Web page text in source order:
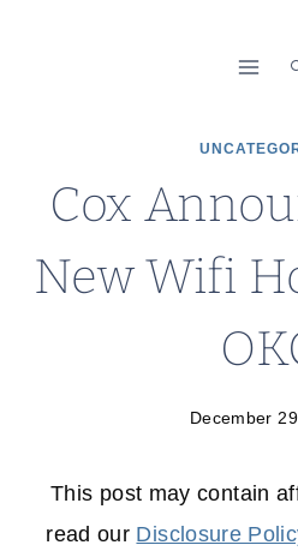
Cox
New Wifi
December
This post may contain
read our Disclosure